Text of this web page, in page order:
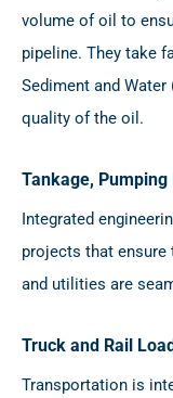
volume of oil to
pipeline. They take
Sediment and Water
quality of the oil.
Tankage,
Integrated
projects that ensure
and utilities are
Truck and Rail
Transportation is